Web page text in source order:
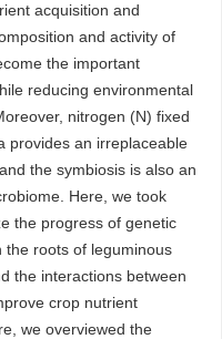
acquisition and
and activity of
the important
reducing environmental
nitrogen (N) fixed
provides an irreplaceable
the symbiosis is also an
Here, we took
the progress of genetic
the roots of leguminous
the interactions between
crop nutrient
we overviewed the